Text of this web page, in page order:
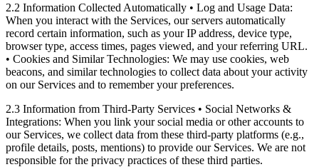
2.2 Information Collected Automatically • Log and Usage Data:
When you interact with the Services, our servers automatically
record certain information, such as your IP address, device type,
browser type, access times, pages viewed, and your referring URL.
• Cookies and Similar Technologies: We may use cookies, web
beacons, and similar technologies to collect data about your activity
on our Services and to remember your preferences.
2.3 Information from Third-Party Services • Social Networks &
Integrations: When you link your social media or other accounts to
our Services, we collect data from these third-party platforms (e.g.,
profile details, posts, mentions) to provide our Services. We are not
responsible for the privacy practices of these third parties.